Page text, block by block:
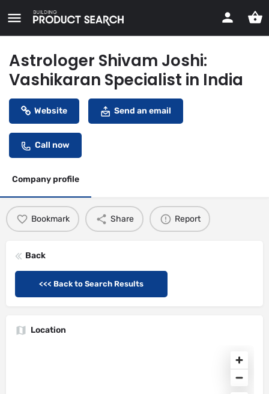
Astrologer Shivam Joshi:
Vashikaran Specialist in India
Website Send an email
Call now
Company profile
Bookmark Share Report
Back
<<< Back to Search Results
Location